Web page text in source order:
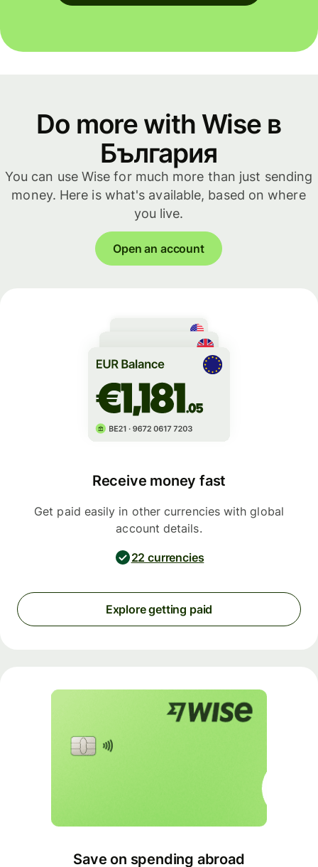
Do more with Wise в
България
You can use Wise for much more than just sending
money. Here is what's available, based on where
you live.
Open an account
Receive money fast
Get paid easily in other currencies with global
account details.
22 currencies
Explore getting paid
Save on spending abroad